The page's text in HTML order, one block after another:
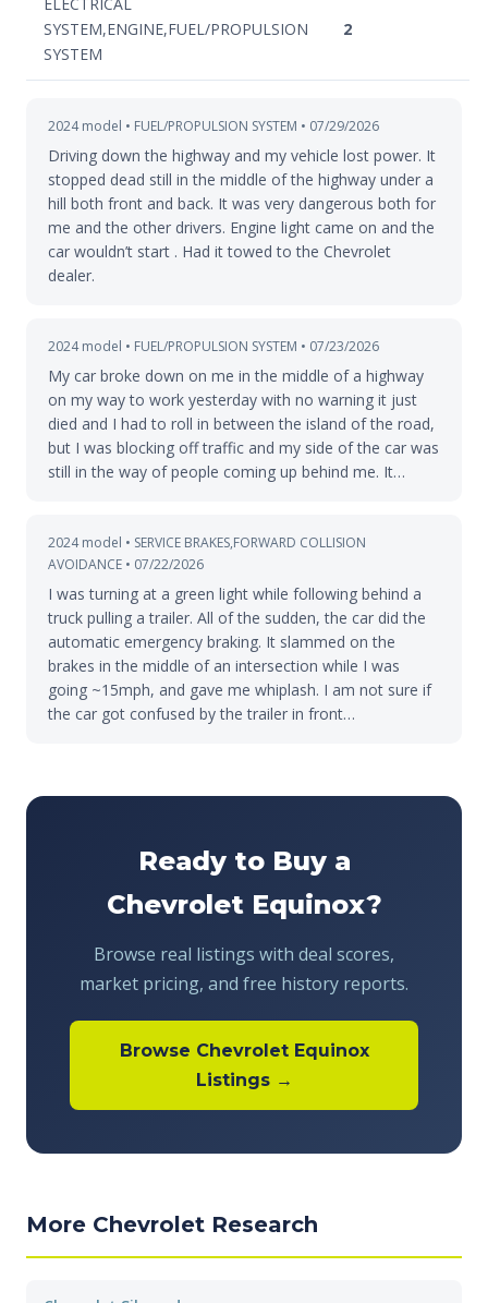
SYSTEM,ENGINE,FUEL/PROPULSION
SYSTEM
2
2024 model • FUEL/PROPULSION SYSTEM • 07/29/2026
Driving down the highway and my vehicle lost power. It
stopped dead still in the middle of the highway under a
hill both front and back. It was very dangerous both for
me and the other drivers. Engine light came on and the
car wouldn’t start . Had it towed to the Chevrolet
dealer.
2024 model • FUEL/PROPULSION SYSTEM • 07/23/2026
My car broke down on me in the middle of a highway
on my way to work yesterday with no warning it just
died and I had to roll in between the island of the road,
but I was blocking off traffic and my side of the car was
still in the way of people coming up behind me. It…
2024 model • SERVICE BRAKES,FORWARD COLLISION
AVOIDANCE • 07/22/2026
I was turning at a green light while following behind a
truck pulling a trailer. All of the sudden, the car did the
automatic emergency braking. It slammed on the
brakes in the middle of an intersection while I was
going ~15mph, and gave me whiplash. I am not sure if
the car got confused by the trailer in front…
Ready to Buy a
Chevrolet Equinox?
Browse real listings with deal scores,
market pricing, and free history reports.
Browse Chevrolet Equinox
Listings →
More Chevrolet Research